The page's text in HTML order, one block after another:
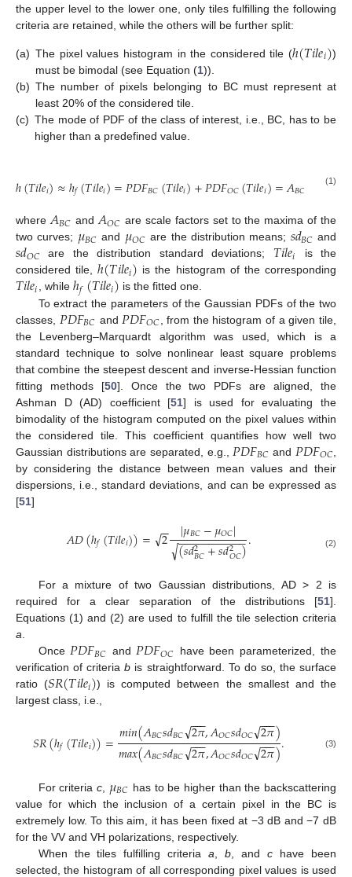
the upper level to the lower one, only tiles fulfilling the following
criteria are retained, while the others will be further split:
(a) The pixel values histogram in the considered tile (ℎ(𝑇𝑖𝑙𝑒𝑖))
must be bimodal (see Equation (1)).
(b) The number of pixels belonging to BC must represent at
least 20% of the considered tile.
(c) The mode of PDF of the class of interest, i.e., BC, has to be
higher than a predefined value.
ℎ(𝑇𝑖𝑙𝑒𝑖)≈ℎ𝑓(𝑇𝑖𝑙𝑒𝑖)=𝑃𝐷𝐹𝐵𝐶(𝑇𝑖𝑙𝑒𝑖)+𝑃𝐷𝐹𝑂𝐶(𝑇𝑖𝑙𝑒𝑖)=𝐴𝐵𝐶
−𝜇𝐵𝐶
𝑠𝑑2𝐵𝐶
(1)
where 𝐴𝐵𝐶 and 𝐴𝑂𝐶 are scale factors set to the maxima of the
two curves; 𝜇𝐵𝐶 and 𝜇𝑂𝐶 are the distribution means; 𝑠𝑑𝐵𝐶 and
𝑠𝑑𝑂𝐶 are the distribution standard deviations; 𝑇𝑖𝑙𝑒𝑖
is the
considered tile,ℎ(𝑇𝑖𝑙𝑒𝑖) is the histogram of the corresponding
𝑇𝑖𝑙𝑒𝑖 , whileℎ𝑓(𝑇𝑖𝑙𝑒𝑖) is the fitted one.
To extract the parameters of the Gaussian PDFs of the two
classes, 𝑃𝐷𝐹𝐵𝐶 and 𝑃𝐷𝐹𝑂𝐶 , from the histogram of a given tile,
the Levenberg–Marquardt algorithm was used, which is a
standard technique to solve nonlinear least square problems
that combine the steepest descent and inverse-Hessian function
fitting methods [50]. Once the two PDFs are aligned, the
Ashman D (AD) coefficient [51] is used for evaluating the
bimodality of the histogram computed on the pixel values within
the considered tile. This coefficient quantifies how well two
Gaussian distributions are separated, e.g., 𝑃𝐷𝐹𝐵𝐶 and 𝑃𝐷𝐹𝑂𝐶
by considering the distance between mean values and their
dispersions, i.e., standard deviations, and can be expressed as
[51]
𝐴𝐷(ℎ𝑓(𝑇𝑖𝑙𝑒𝑖))= 2
−
−
√ |𝜇𝐵𝐶−𝜇𝑂𝐶|
(𝑠𝑑2
𝐵𝐶+𝑠𝑑2
𝑂𝐶)
− −
−−−−−−−−−
√ . (2)
For a mixture of two Gaussian distributions, AD > 2 is
required for a clear separation of the distributions [51].
Equations (1) and (2) are used to fulfill the tile selection criteria
a.
Once𝑃𝐷𝐹𝐵𝐶 and𝑃𝐷𝐹𝑂𝐶
have been parameterized, the
verification of criteriab is straightforward. To do so, the surface
ratio (𝑆𝑅(𝑇𝑖𝑙𝑒𝑖)) is computed between the smallest and the
largest class, i.e.,
𝑆𝑅(ℎ𝑓(𝑇𝑖𝑙𝑒𝑖))=𝑚𝑖𝑛(𝐴𝐵𝐶𝑠𝑑𝐵𝐶 2𝜋
−−
−
√ ,𝐴𝑂𝐶𝑠𝑑𝑂𝐶 2𝜋
−−
−
√ )
𝑚𝑎𝑥(𝐴𝐵𝐶𝑠𝑑𝐵𝐶 2𝜋
−−
−
√ ,𝐴𝑂𝐶𝑠𝑑𝑂𝐶 2𝜋
−−
−
√ ). (3)
For criteria c, 𝜇𝐵𝐶 has to be higher than the backscattering
value for which the inclusion of a certain pixel in the BC is
extremely low. To this aim, it has been fixed at −3 dB and −7 dB
for the VV and VH polarizations, respectively.
When the tiles fulfilling criteriaa ,b , andc have been
selected, the histogram of all corresponding pixel values is used